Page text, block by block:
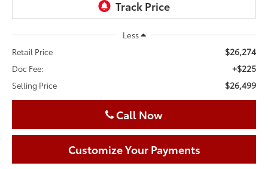
Less
Retail Price
$26,274
Doc Fee: +$225
Selling Price $26,499
Call Now
Customize Your Payments